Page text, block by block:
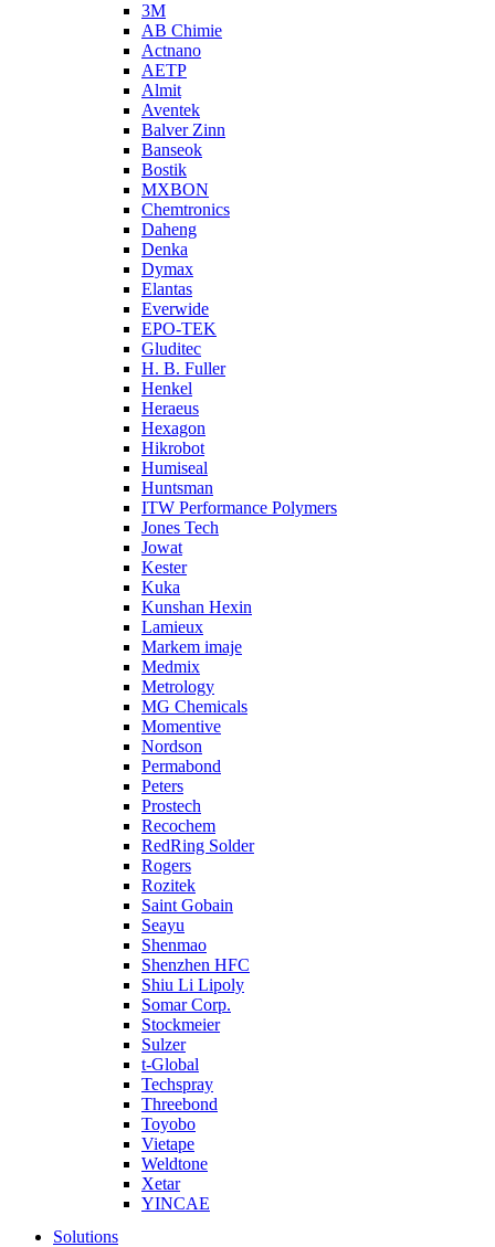
3M
AB Chimie
Actnano
AETP
Almit
Aventek
Balver Zinn
Banseok
Bostik
MXBON
Chemtronics
Daheng
Denka
Dymax
Elantas
Everwide
EPO-TEK
Gluditec
H. B. Fuller
Henkel
Heraeus
Hexagon
Hikrobot
Humiseal
Huntsman
ITW Performance Polymers
Jones Tech
Jowat
Kester
Kuka
Kunshan Hexin
Lamieux
Markem imaje
Medmix
Metrology
MG Chemicals
Momentive
Nordson
Permabond
Peters
Prostech
Recochem
RedRing Solder
Rogers
Rozitek
Saint Gobain
Seayu
Shenmao
Shenzhen HFC
Shiu Li Lipoly
Somar Corp.
Stockmeier
Sulzer
t-Global
Techspray
Threebond
Toyobo
Vietape
Weldtone
Xetar
YINCAE
Solutions